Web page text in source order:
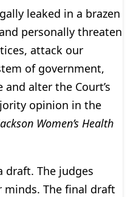
leaked in a brazen
personally threaten
attack our
of government,
alter the Court’s
opinion in the
Women’s Health
draft. The judges
The final draft